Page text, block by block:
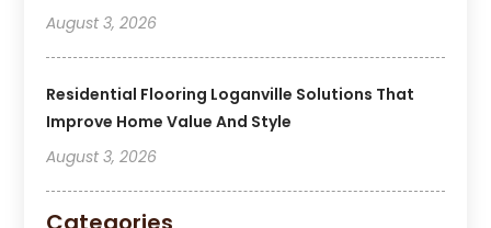
August 3, 2026
Residential Flooring Loganville Solutions That
Improve Home Value And Style
August 3, 2026